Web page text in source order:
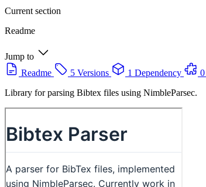
Current section
Readme
Jump to
Readme
5 Versions 1 Dependency
Library for parsing Bibtex files using NimbleParsec.